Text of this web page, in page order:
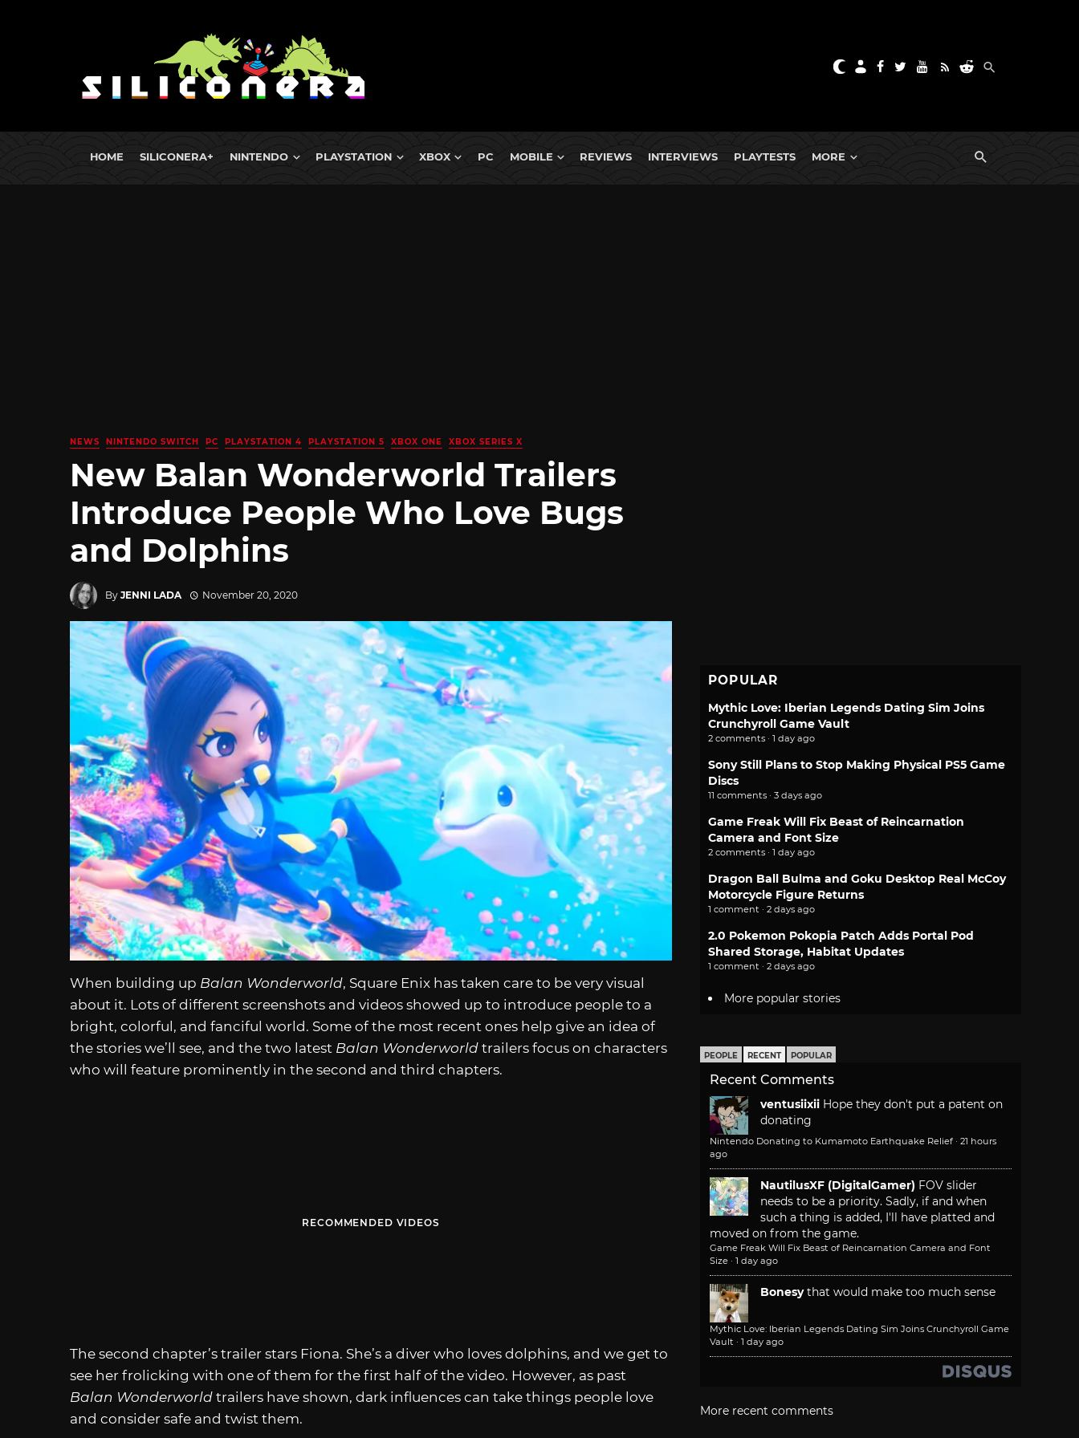
HOME SILICONERA+ NINTENDO PLAYSTATION XBOX PC MOBILE REVIEWS INTERVIEWS PLAYTESTS MORE
NEWS NINTENDO SWITCH PC PLAYSTATION 4 PLAYSTATION 5 XBOX ONE XBOX SERIES X
New Balan Wonderworld Trailers
Introduce People Who Love Bugs
and Dolphins
By JENNI LADA November 20, 2020
When building up Balan Wonderworld, Square Enix has taken care to be very visual
about it. Lots of different screenshots and videos showed up to introduce people to a
bright, colorful, and fanciful world. Some of the most recent ones help give an idea of
the stories we’ll see, and the two latest Balan Wonderworld trailers focus on characters
who will feature prominently in the second and third chapters.
RECOMMENDED VIDEOS
The second chapter’s trailer stars Fiona. She’s a diver who loves dolphins, and we get to
see her frolicking with one of them for the first half of the video. However, as past
Balan Wonderworld trailers have shown, dark influences can take things people love
and consider safe and twist them.
POPULAR
Mythic Love: Iberian Legends Dating Sim Joins
Crunchyroll Game Vault
2 comments · 1 day ago
Sony Still Plans to Stop Making Physical PS5 Game
Discs
11 comments · 3 days ago
Game Freak Will Fix Beast of Reincarnation
Camera and Font Size
2 comments · 1 day ago
Dragon Ball Bulma and Goku Desktop Real McCoy
Motorcycle Figure Returns
1 comment · 2 days ago
2.0 Pokemon Pokopia Patch Adds Portal Pod
Shared Storage, Habitat Updates
1 comment · 2 days ago
More popular stories
PEOPLE RECENT POPULAR
Recent Comments
ventusiixii Hope they don't put a patent on
donating
Nintendo Donating to Kumamoto Earthquake Relief · 21 hours
ago
NautilusXF (DigitalGamer) FOV slider
needs to be a priority. Sadly, if and when
such a thing is added, I'll have platted and
moved on from the game.
Game Freak Will Fix Beast of Reincarnation Camera and Font
Size · 1 day ago
Bonesy that would make too much sense
Mythic Love: Iberian Legends Dating Sim Joins Crunchyroll Game
Vault · 1 day ago
More recent comments